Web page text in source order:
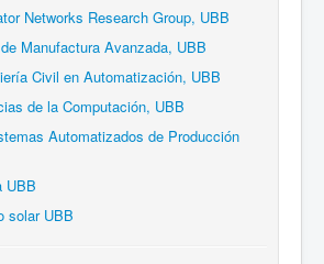
Networks Research Group, UBB
Manufactura Avanzada, UBB
Civil en Automatización, UBB
de la Computación, UBB
Automatizados de Producción
UBB
solar UBB